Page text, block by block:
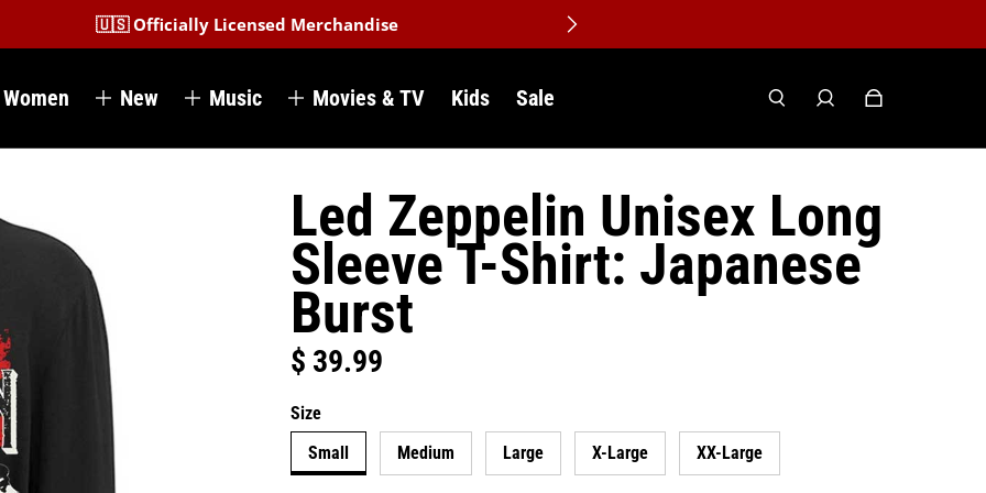
🇺🇸 Officially Licensed Merchandise
Women New Music Movies & TV Kids Sale
Led Zeppelin Unisex Long
Sleeve T-Shirt: Japanese
Burst
Regular price
$ 39.99
Size
Small
Medium Large X-Large XX-Large